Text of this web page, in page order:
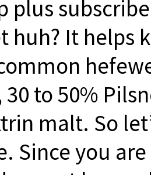
plus
huh? It helps
to 50%
malt. So
Since you